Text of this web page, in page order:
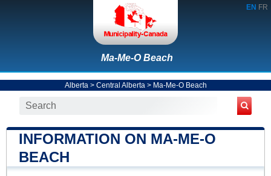
EN FR
Ma-Me-O Beach
Alberta > Central Alberta > Ma-Me-O Beach
INFORMATION ON MA-ME-O
BEACH